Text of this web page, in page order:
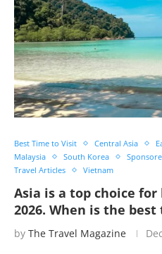
Best Time to Visit Central Asia
Malaysia
South Korea
Travel Articles
Vietnam
Asia is a top choice
2026. When is the
by The Travel Magazine